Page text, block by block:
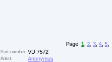
Page: 1 2 3 4 5
Part-number: VD 7572
Artist: Anonymus